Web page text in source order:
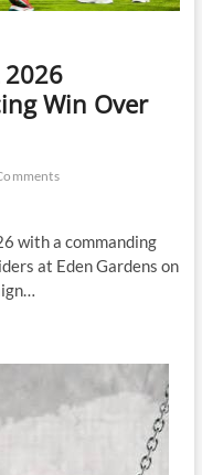
2026
Win Over
with a commanding
at Eden Gardens on